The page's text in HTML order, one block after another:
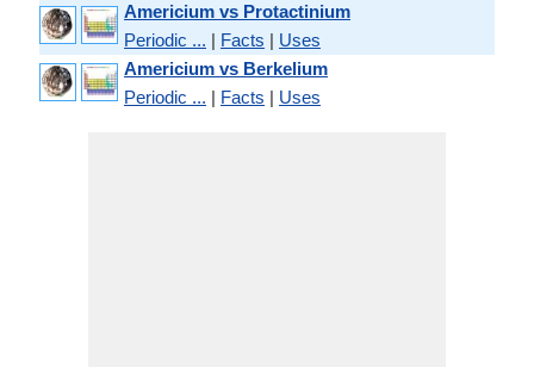
Americium vs Protactinium
Periodic ... | Facts | Uses
Americium vs Berkelium
Periodic ... | Facts | Uses